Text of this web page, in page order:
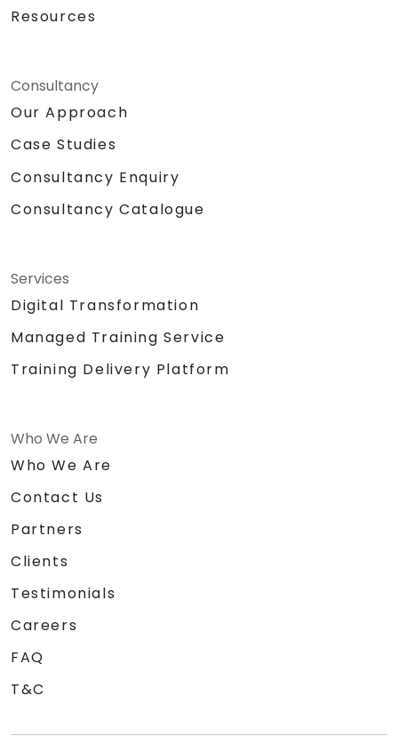
Resources
Consultancy
Our Approach
Case Studies
Consultancy Enquiry
Consultancy Catalogue
Services
Digital Transformation
Managed Training Service
Training Delivery Platform
Who We Are
Who We Are
Contact Us
Partners
Clients
Testimonials
Careers
FAQ
T&C